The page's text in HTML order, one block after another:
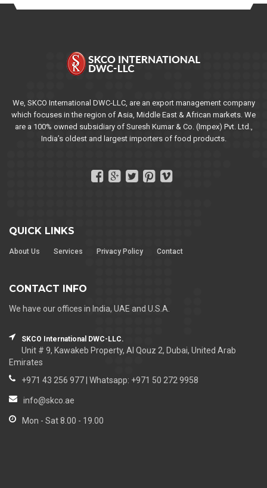
We, SKCO International DWC-LLC, are an export management company
which focuses in the region of Asia, Middle East & African markets. We
are a 100% owned subsidiary of Suresh Kumar & Co. (Impex) Pvt. Ltd.,
India’s oldest and largest importers of food products.
QUICK LINKS
About Us Services Privacy Policy Contact
CONTACT INFO
We have our offices in India, UAE and U.S.A.
SKCO International DWC-LLC.
Unit # 9, Kawakeb Property, Al Qouz 2, Dubai, United Arab
Emirates
+971 43 256 977 | Whatsapp: +971 50 272 9958
info@skco.ae
Mon - Sat 8.00 - 19.00